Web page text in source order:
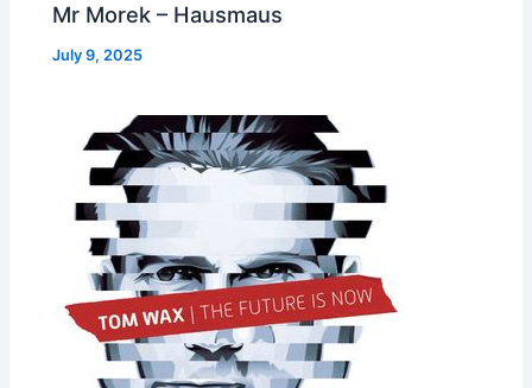
Mr Morek – Hausmaus
July 9, 2025